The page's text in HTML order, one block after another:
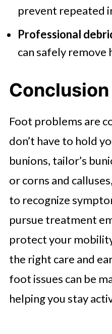
prevent repeated
Professional
can safely remove
Conclusion
Foot problems are
don’t have to hold
bunions, tailor’s
or corns and
to recognize
pursue treatment
protect your
the right care and
foot issues can be
helping you stay